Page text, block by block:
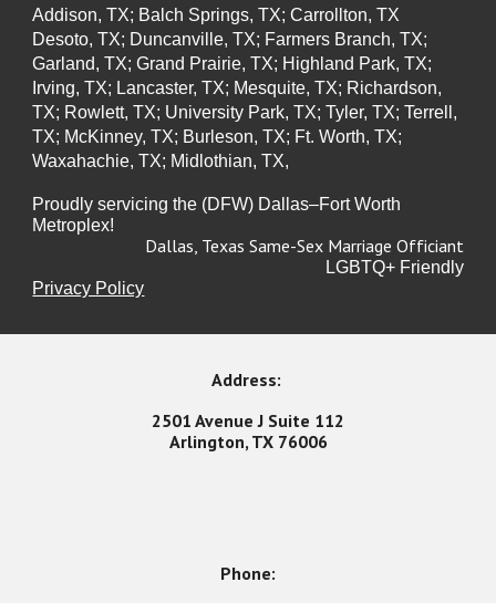
Addison, TX; Balch Springs, TX; Carrollton, TX
Desoto, TX; Duncanville, TX; Farmers Branch, TX;
Garland, TX; Grand Prairie, TX; Highland Park, TX;
Irving, TX; Lancaster, TX; Mesquite, TX; Richardson,
TX; Rowlett, TX; University Park, TX; Tyler, TX; Terrell,
TX; McKinney, TX; Burleson, TX; Ft. Worth, TX;
Waxahachie, TX; Midlothian, TX,
Proudly servicing the (DFW) Dallas–Fort Worth
Metroplex!
Dallas, Texas Same-Sex Marriage Officiant
LGBTQ+ Friendly
Privacy Policy
Address:
2501 Avenue J Suite 112
Arlington, TX 76006
Phone: